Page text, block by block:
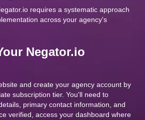
requires a systematic approach
across your agency's
Negator.io
and create your agency account by
subscription tier. You'll need to
primary contact information, and
verified, access your dashboard where